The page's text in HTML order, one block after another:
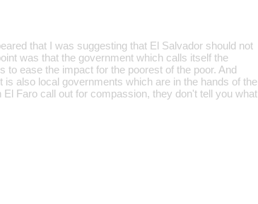
that I was suggesting that El Salvador should not
was that the government which calls itself the
ease the impact for the poorest of the poor. And
also local governments which are in the hands of the
Faro call out for compassion, they don't tell you what